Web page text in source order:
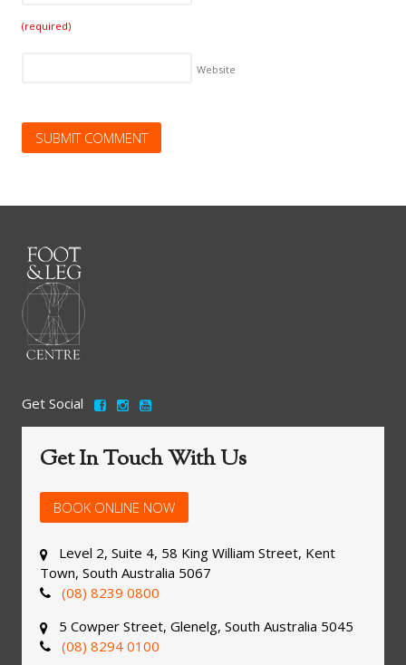
(required)
Website
Get Social
Get In Touch With Us
BOOK ONLINE NOW
Level 2, Suite 4, 58 King William Street, Kent
Town, South Australia 5067
(08) 8239 0800
5 Cowper Street, Glenelg, South Australia 5045
(08) 8294 0100